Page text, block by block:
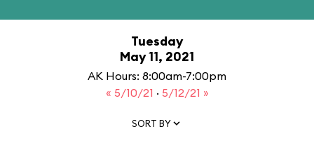
Tuesday
May 11, 2021
AK Hours: 8:00am-7:00pm
« 5/10/21 · 5/12/21 »
SORT BY